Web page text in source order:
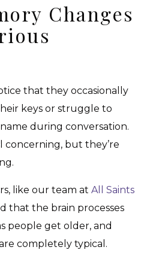
Changes
that they occasionally
keys or struggle to
during conversation.
concerning, but they’re
like our team at All Saints
that the brain processes
people get older, and
completely typical.